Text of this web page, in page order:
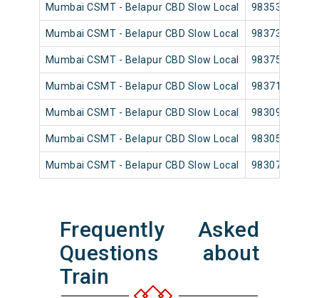
Mumbai CSMT - Belapur CBD Slow Local 98353
Mumbai CSMT - Belapur CBD Slow Local 98373
Mumbai CSMT - Belapur CBD Slow Local 98375
Mumbai CSMT - Belapur CBD Slow Local 98371
Mumbai CSMT - Belapur CBD Slow Local 98309
Mumbai CSMT - Belapur CBD Slow Local 98305
Mumbai CSMT - Belapur CBD Slow Local 98307
Frequently Asked
Questions about
Train